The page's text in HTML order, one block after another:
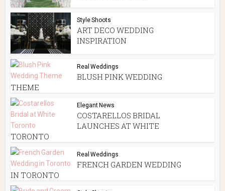
Style Shoots
ART DECO WEDDING
INSPIRATION
Real Weddings
BLUSH PINK WEDDING
THEME
Elegant News
COSTARELLOS BRIDAL
LAUNCHES AT WHITE
TORONTO
Real Weddings
FRENCH GARDEN WEDDING
IN TORONTO